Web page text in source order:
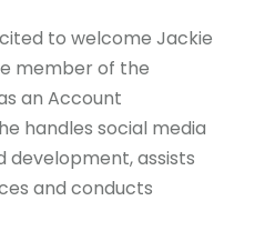
to welcome Jackie
member of the
an Account
handles social media
assists
and conducts